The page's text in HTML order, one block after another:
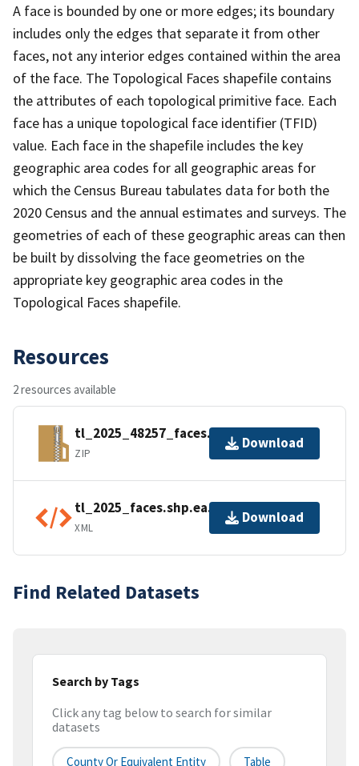
A face is bounded by one or more edges; its boundary
includes only the edges that separate it from other
faces, not any interior edges contained within the area
of the face. The Topological Faces shapefile contains
the attributes of each topological primitive face. Each
face has a unique topological face identifier (TFID)
value. Each face in the shapefile includes the key
geographic area codes for all geographic areas for
which the Census Bureau tabulates data for both the
2020 Census and the annual estimates and surveys. The
geometries of each of these geographic areas can then
be built by dissolving the face geometries on the
appropriate key geographic area codes in the
Topological Faces shapefile.
Resources
2 resources available
tl_2025_48257_faces.zip
ZIP
Download
tl_2025_faces.shp.ea.iso.xml
XML
Download
Find Related Datasets
Search by Tags
Click any tag below to search for similar
datasets
County Or Equivalent Entity Table